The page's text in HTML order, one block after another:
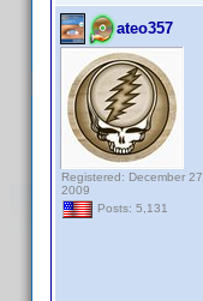
ateo357
Registered: December 27,
2009
Posts: 5,131